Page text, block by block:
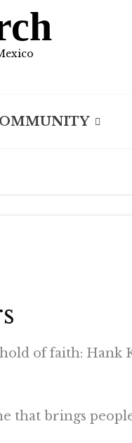
of faith: Hank
that brings